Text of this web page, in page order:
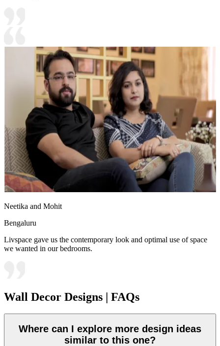
Neetika and Mohit
Bengaluru
Livspace gave us the contemporary look and optimal use of space
we wanted in our bedrooms.
Wall Decor Designs | FAQs
Where can I explore more design ideas
similar to this one?